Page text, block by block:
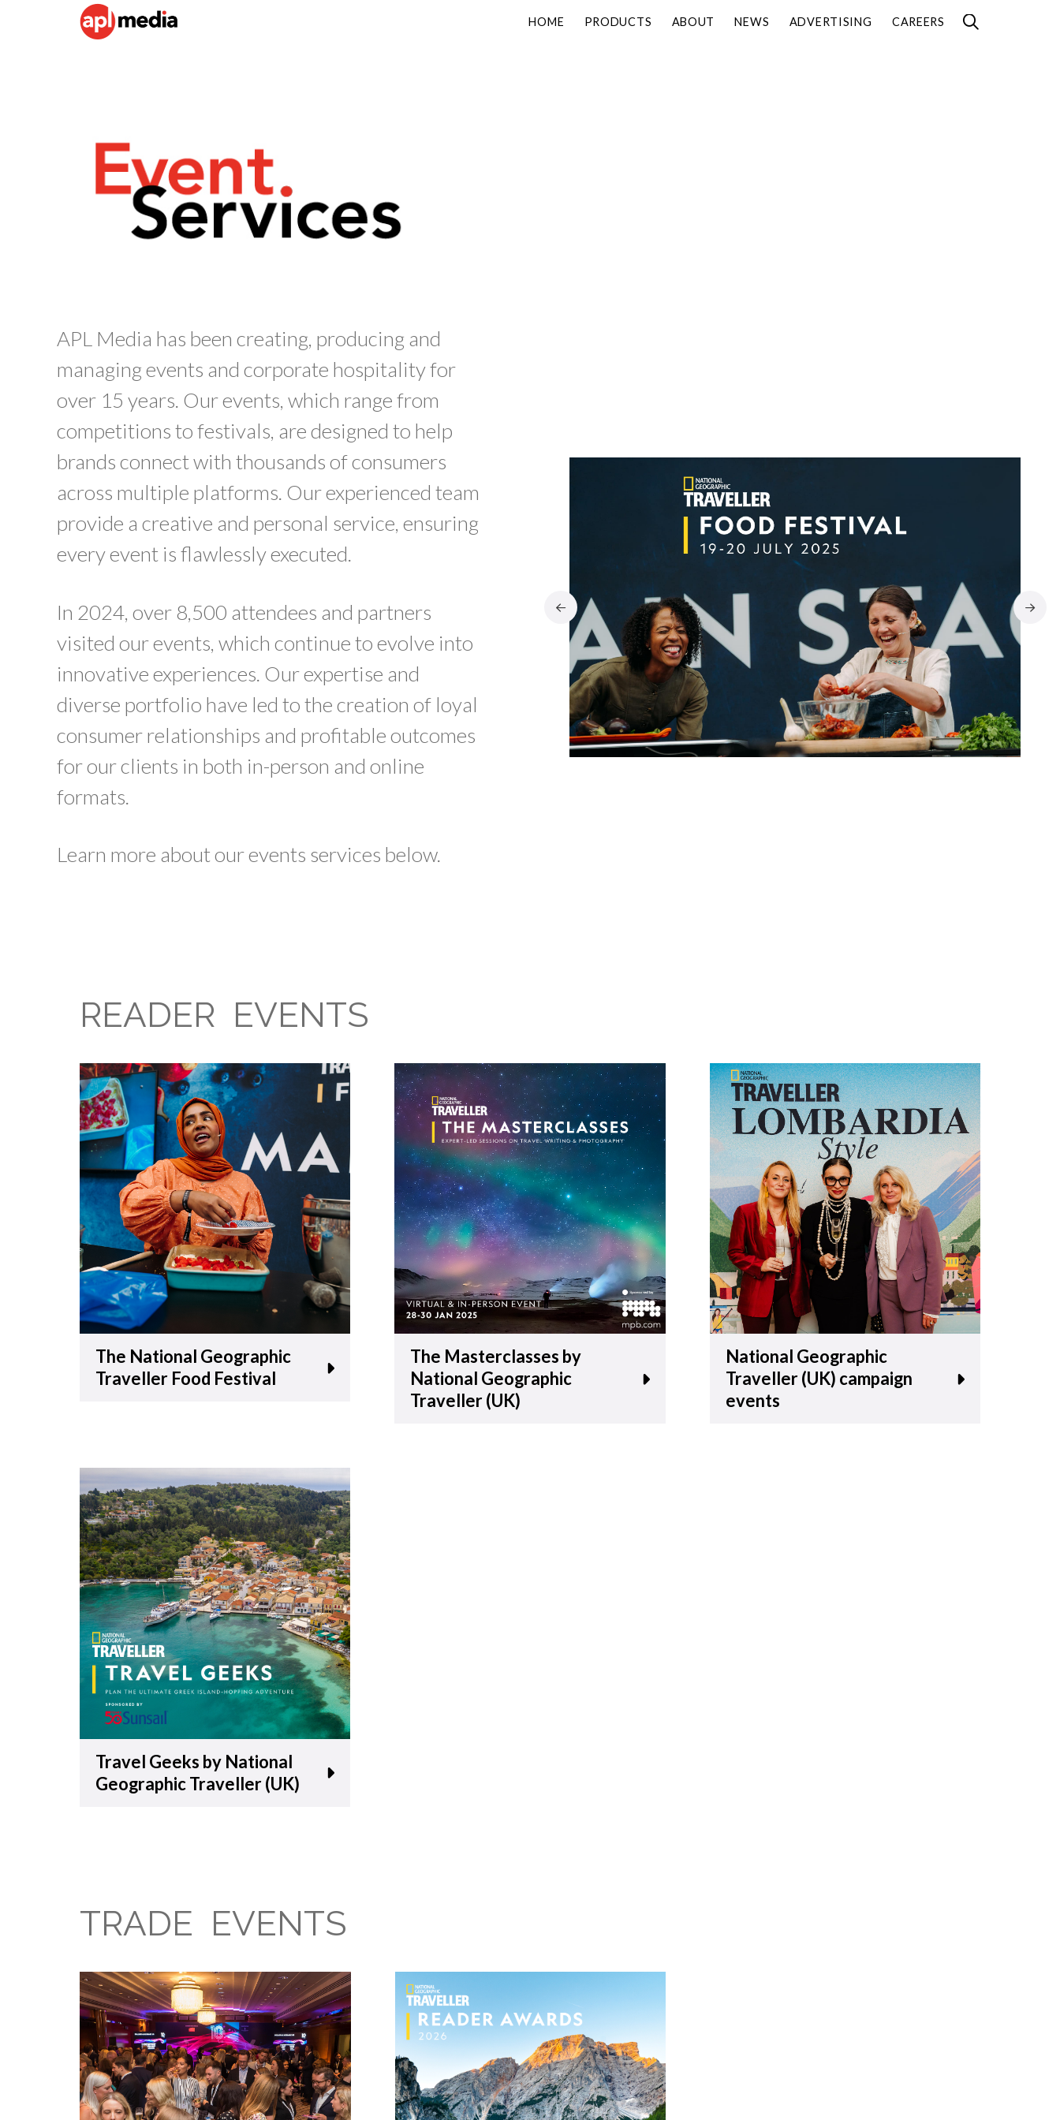
HOME PRODUCTS ABOUT NEWS ADVERTISING CAREERS
APL Media has been creating, producing and
managing events and corporate hospitality for
over 15 years. Our events, which range from
competitions to festivals, are designed to help
brands connect with thousands of consumers
across multiple platforms. Our experienced team
provide a creative and personal service, ensuring
every event is flawlessly executed.
In 2024, over 8,500 attendees and partners
visited our events, which continue to evolve into
innovative experiences. Our expertise and
diverse portfolio have led to the creation of loyal
consumer relationships and profitable outcomes
for our clients in both in-person and online
formats.
Learn more about our events services below.
READER EVENTS
The National Geographic
Traveller Food Festival
The Masterclasses by
National Geographic
Traveller (UK)
National Geographic
Traveller (UK) campaign
events
Travel Geeks by National
Geographic Traveller (UK)
TRADE EVENTS